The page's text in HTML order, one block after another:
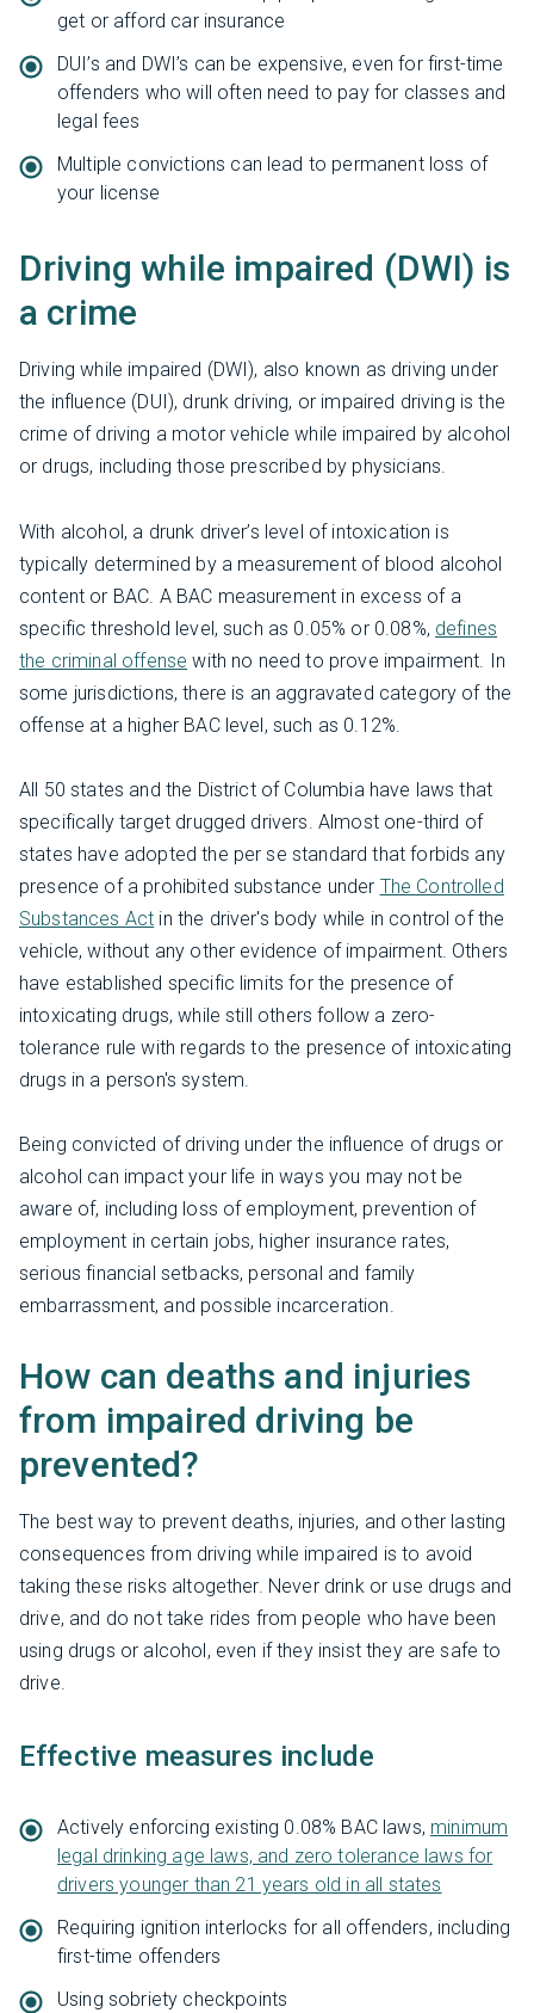
get or afford car insurance
DUI’s and DWI’s can be expensive, even for first-time
offenders who will often need to pay for classes and
legal fees
Multiple convictions can lead to permanent loss of
your license
Driving while impaired (DWI) is
a crime
Driving while impaired (DWI), also known as driving under
the influence (DUI), drunk driving, or impaired driving is the
crime of driving a motor vehicle while impaired by alcohol
or drugs, including those prescribed by physicians.
With alcohol, a drunk driver’s level of intoxication is
typically determined by a measurement of blood alcohol
content or BAC. A BAC measurement in excess of a
specific threshold level, such as 0.05% or 0.08%, defines
the criminal offense with no need to prove impairment. In
some jurisdictions, there is an aggravated category of the
offense at a higher BAC level, such as 0.12%.
All 50 states and the District of Columbia have laws that
specifically target drugged drivers. Almost one-third of
states have adopted the per se standard that forbids any
presence of a prohibited substance under The Controlled
Substances Act in the driver's body while in control of the
vehicle, without any other evidence of impairment. Others
have established specific limits for the presence of
intoxicating drugs, while still others follow a zero-
tolerance rule with regards to the presence of intoxicating
drugs in a person's system.
Being convicted of driving under the influence of drugs or
alcohol can impact your life in ways you may not be
aware of, including loss of employment, prevention of
employment in certain jobs, higher insurance rates,
serious financial setbacks, personal and family
embarrassment, and possible incarceration.
How can deaths and injuries
from impaired driving be
prevented?
The best way to prevent deaths, injuries, and other lasting
consequences from driving while impaired is to avoid
taking these risks altogether. Never drink or use drugs and
drive, and do not take rides from people who have been
using drugs or alcohol, even if they insist they are safe to
drive.
Effective measures include
Actively enforcing existing 0.08% BAC laws, minimum
legal drinking age laws, and zero tolerance laws for
drivers younger than 21 years old in all states
Requiring ignition interlocks for all offenders, including
first-time offenders
Using sobriety checkpoints